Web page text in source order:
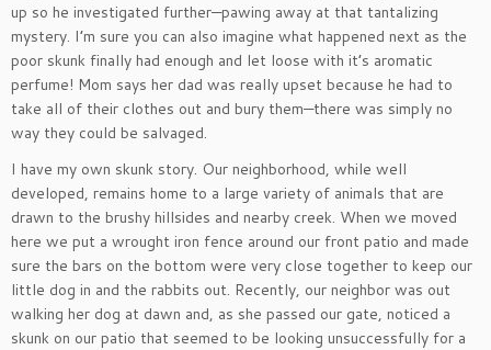
up so he investigated further—pawing away at that tantalizing
mystery. I’m sure you can also imagine what happened next as the
poor skunk finally had enough and let loose with it’s aromatic
perfume! Mom says her dad was really upset because he had to
take all of their clothes out and bury them—there was simply no
way they could be salvaged.
I have my own skunk story. Our neighborhood, while well
developed, remains home to a large variety of animals that are
drawn to the brushy hillsides and nearby creek. When we moved
here we put a wrought iron fence around our front patio and made
sure the bars on the bottom were very close together to keep our
little dog in and the rabbits out. Recently, our neighbor was out
walking her dog at dawn and, as she passed our gate, noticed a
skunk on our patio that seemed to be looking unsuccessfully for a